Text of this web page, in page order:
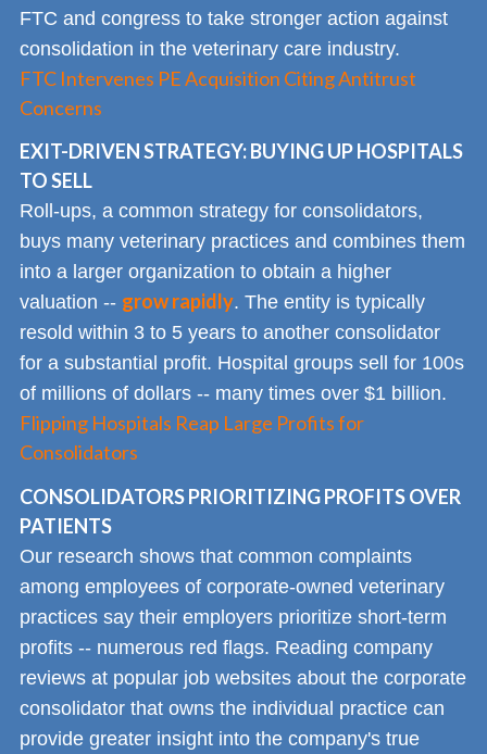
FTC and congress to take stronger action against
consolidation in the veterinary care industry.
FTC Intervenes PE Acquisition Citing Antitrust
Concerns
EXIT-DRIVEN STRATEGY: BUYING UP HOSPITALS
TO SELL
Roll-ups, a common strategy for consolidators,
buys many veterinary practices and combines them
into a larger organization to obtain a higher
valuation -- grow rapidly. The entity is typically
resold within 3 to 5 years to another consolidator
for a substantial profit. Hospital groups sell for 100s
of millions of dollars -- many times over $1 billion.
Flipping Hospitals Reap Large Profits for
Consolidators
CONSOLIDATORS PRIORITIZING PROFITS OVER
PATIENTS
Our research shows that common complaints
among employees of corporate-owned veterinary
practices say their employers prioritize short-term
profits -- numerous red flags. Reading company
reviews at popular job websites about the corporate
consolidator that owns the individual practice can
provide greater insight into the company's true